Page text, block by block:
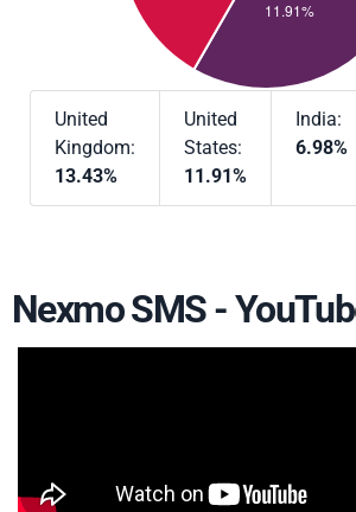
United
Kingdom:
13.43%
United
States:
11.91%
India:
6.98%
Nexmo SMS -